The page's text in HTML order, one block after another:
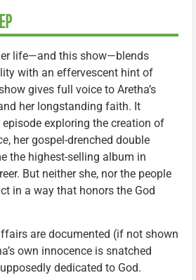
life—and this show—blends
with an effervescent hint of
gives full voice to Aretha’s
her longstanding faith. It
exploring the creation of
, her gospel-drenched double
the highest-selling album in
But neither she, nor the people
in a way that honors the God
are documented (if not shown
own innocence is snatched
dedicated to God.